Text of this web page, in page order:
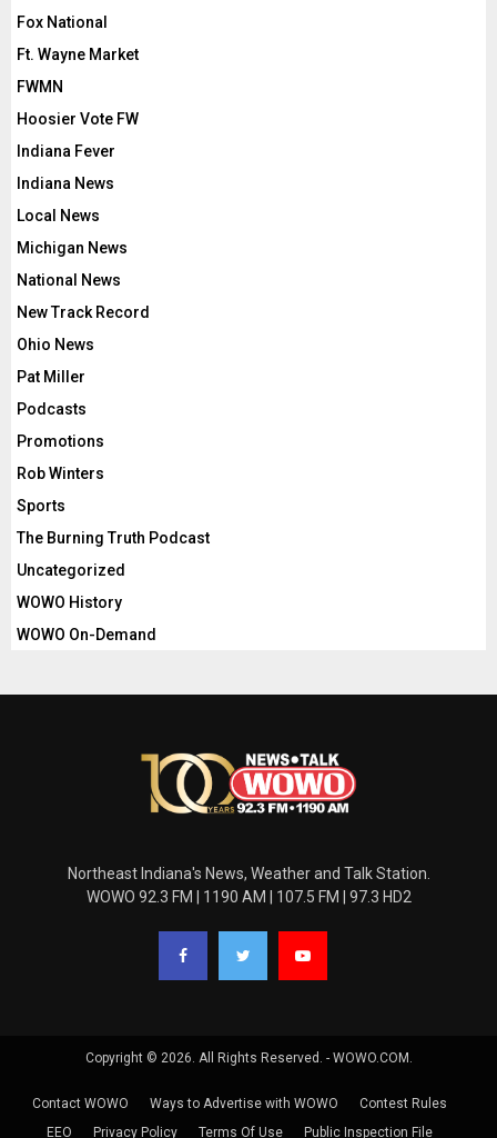
Fox National
Ft. Wayne Market
FWMN
Hoosier Vote FW
Indiana Fever
Indiana News
Local News
Michigan News
National News
New Track Record
Ohio News
Pat Miller
Podcasts
Promotions
Rob Winters
Sports
The Burning Truth Podcast
Uncategorized
WOWO History
WOWO On-Demand
Northeast Indiana's News, Weather and Talk Station.
WOWO 92.3 FM | 1190 AM | 107.5 FM | 97.3 HD2
Copyright © 2026. All Rights Reserved. - WOWO.COM.
Contact WOWO Ways to Advertise with WOWO
Contest Rules
EEO
Privacy Policy Terms Of Use Public Inspection File